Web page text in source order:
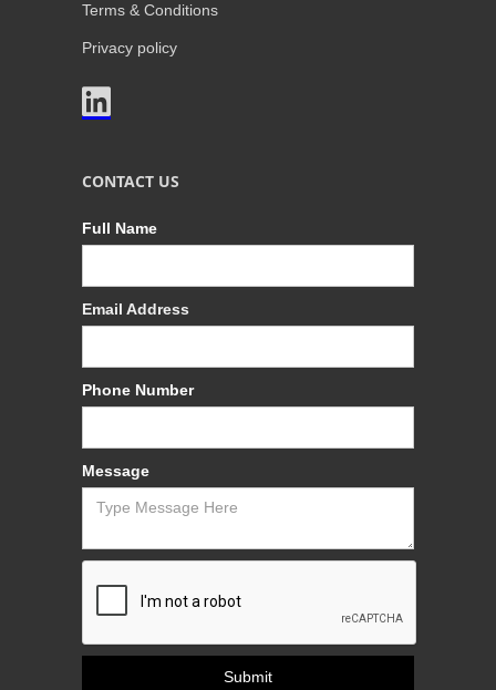
Terms & Conditions
Privacy policy

CONTACT US
Full Name
Email Address
Phone Number
Message